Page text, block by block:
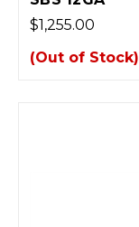
$1,255.00
(Out of Stock)